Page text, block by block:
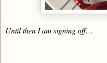
Until then I am signing off…